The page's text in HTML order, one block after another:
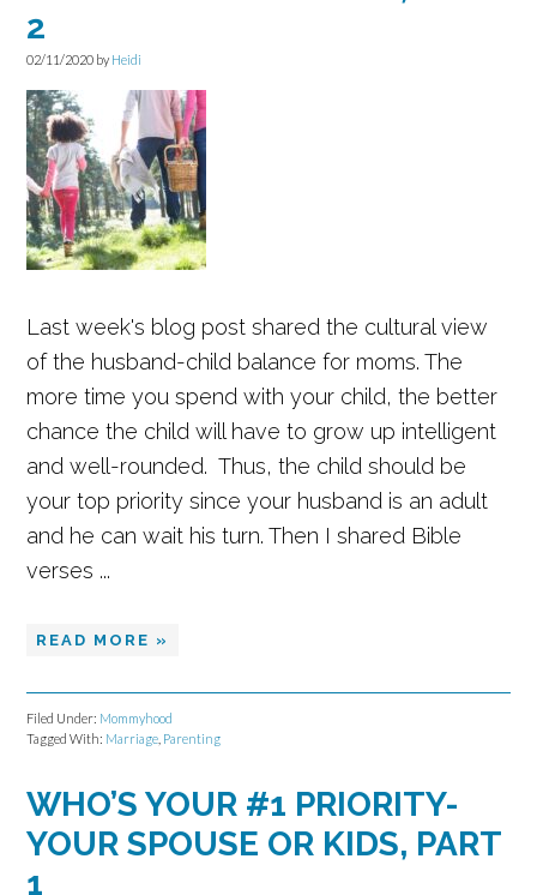
2
02/11/2020 by Heidi
Last week's blog post shared the cultural view
of the husband-child balance for moms. The
more time you spend with your child, the better
chance the child will have to grow up intelligent
and well-rounded. Thus, the child should be
your top priority since your husband is an adult
and he can wait his turn. Then I shared Bible
verses ...
READ MORE »
Filed Under: Mommyhood
Tagged With: Marriage Parenting
WHO’S YOUR #1 PRIORITY-
YOUR SPOUSE OR KIDS, PART
1